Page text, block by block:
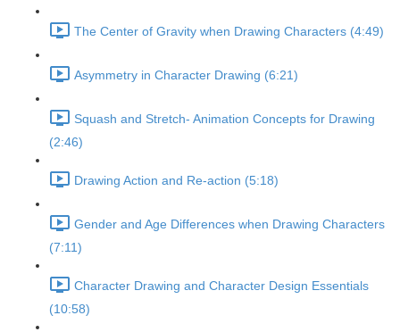
The Center of Gravity when Drawing Characters (4:49)
Asymmetry in Character Drawing (6:21)
Squash and Stretch- Animation Concepts for Drawing
(2:46)
Drawing Action and Re-action (5:18)
Gender and Age Differences when Drawing Characters
(7:11)
Character Drawing and Character Design Essentials
(10:58)